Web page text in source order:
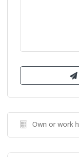
Own or work